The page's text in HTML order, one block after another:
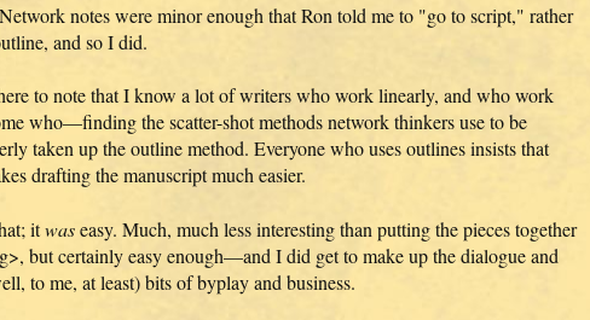
notes were minor enough that Ron told me to "go to script," rather
and so I did.
to note that I know a lot of writers who work linearly, and who work
who—finding the scatter-shot methods network thinkers use to be
taken up the outline method. Everyone who uses outlines insists that
drafting the manuscript much easier.
itwaseasy. Much, much less interesting than putting the pieces together
but certainly easy enough—and I did get to make up the dialogue and
to me, at least) bits of byplay and business.